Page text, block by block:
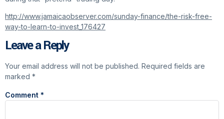
http://www.jamaicaobserver.com/sunday-finance/the-risk-free-
way-to-learn-to-invest_176427
Leave a Reply
Your email address will not be published. Required fields are
marked *
Comment *